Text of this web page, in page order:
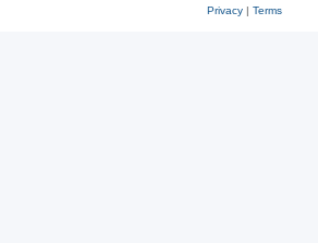
Privacy| Terms